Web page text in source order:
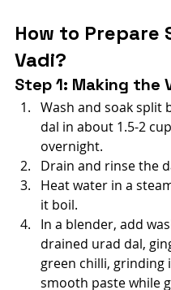
How to Prepare
Vadi?
Step 1: Making the
Wash and soak split
dal in about 1.5-2
overnight.
Drain and rinse the
Heat water in a
it boil.
In a blender, add
drained urad dal,
green chilli, grinding
smooth paste while